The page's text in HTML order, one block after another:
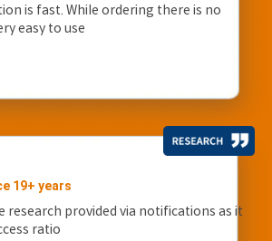
is fast. While ordering there is no
easy to use
19+ years
research provided via notifications as it
ratio